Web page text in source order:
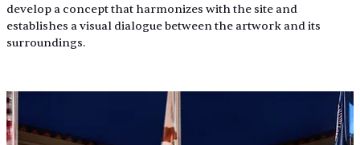
develop a concept that harmonizes with the site and
establishes a visual dialogue between the artwork and its
surroundings.